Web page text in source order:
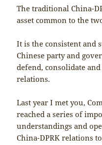
The traditional China-
asset common to the
It is the consistent and
Chinese party and
defend, consolidate
relations.
Last year I met you,
reached a series of
understandings and
China-DPRK relations